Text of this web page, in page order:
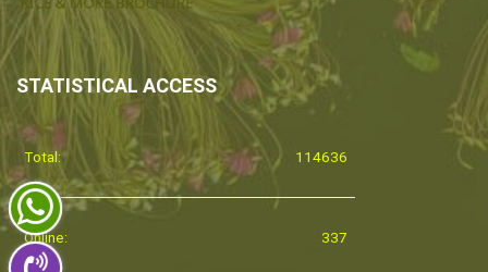
STATISTICAL ACCESS
Total: 114636
Online: 337